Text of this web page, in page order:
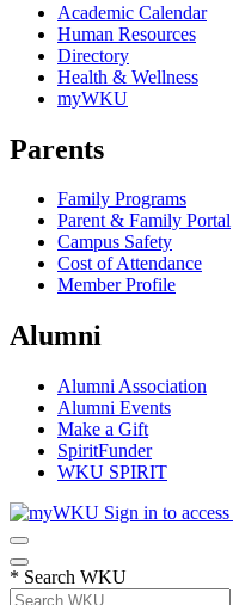
Academic Calendar
Human Resources
Directory
Health & Wellness
myWKU
Parents
Family Programs
Parent & Family Portal
Campus Safety
Cost of Attendance
Member Profile
Alumni
Alumni Association
Alumni Events
Make a Gift
SpiritFunder
WKU SPIRIT
Sign in to access
* Search WKU